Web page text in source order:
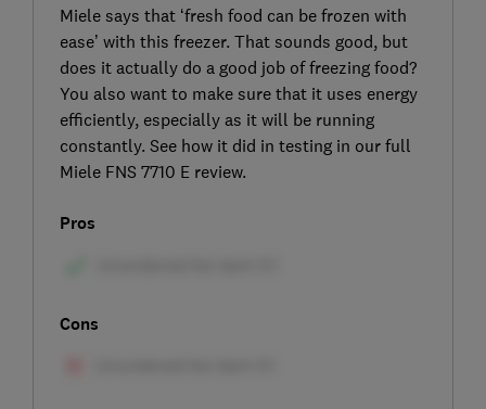
Miele says that ‘fresh food can be frozen with
ease’ with this freezer. That sounds good, but
does it actually do a good job of freezing food?
You also want to make sure that it uses energy
efficiently, especially as it will be running
constantly. See how it did in testing in our full
Miele FNS 7710 E review.
Pros
Cons